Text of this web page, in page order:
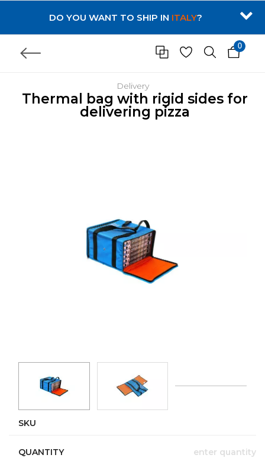
DO YOU WANT TO SHIP IN ITALY?
0
Delivery
Thermal bag with rigid sides for
delivering pizza
SKU
QUANTITY enter quantity